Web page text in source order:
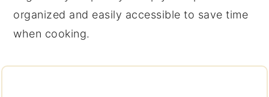
organized and easily accessible to save time
when cooking.